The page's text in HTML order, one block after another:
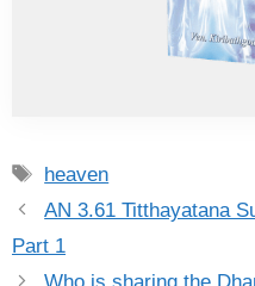
Tags
heaven
AN 3.61 Titthayatana
Part 1